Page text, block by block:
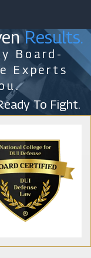
Results.
Board-
Experts
To Fight.